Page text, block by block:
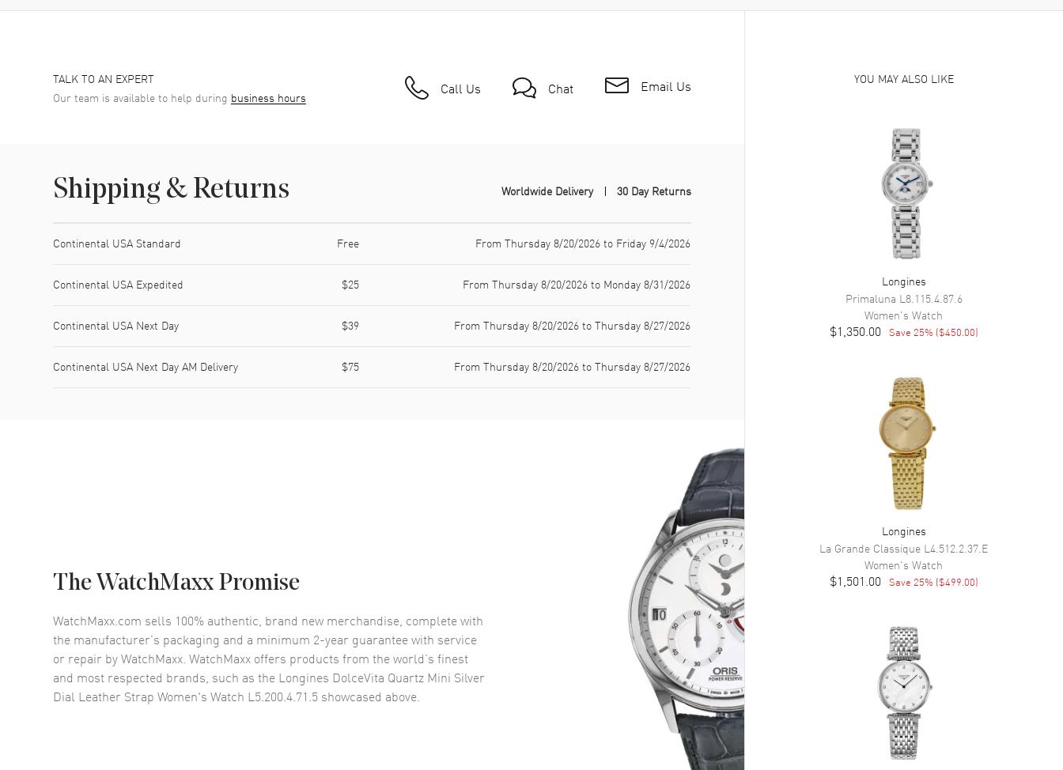
TALK TO AN EXPERT
Our team is available to help during business hours Call Us Chat Email Us
Shipping & Returns Worldwide Delivery 30 Day Returns
Continental USA Standard Free From Thursday 8/20/2026 to Friday 9/4/2026
Continental USA Expedited $25 From Thursday 8/20/2026 to Monday 8/31/2026
Continental USA Next Day $39 From Thursday 8/20/2026 to Thursday 8/27/2026
Continental USA Next Day AM Delivery $75 From Thursday 8/20/2026 to Thursday 8/27/2026
The WatchMaxx Promise
WatchMaxx.com sells 100% authentic, brand new merchandise, complete with
the manufacturer’s packaging and a minimum 2-year guarantee with service
or repair by WatchMaxx. WatchMaxx offers products from the world’s finest
and most respected brands, such as the Longines DolceVita Quartz Mini Silver
Dial Leather Strap Women's Watch L5.200.4.71.5 showcased above.
YOU MAY ALSO LIKE
Longines
Primaluna L8.115.4.87.6
Women's Watch
$1,350.00 Save 25% ($450.00)
Longines
La Grande Classique L4.512.2.37.E
Women's Watch
$1,501.00 Save 25% ($499.00)